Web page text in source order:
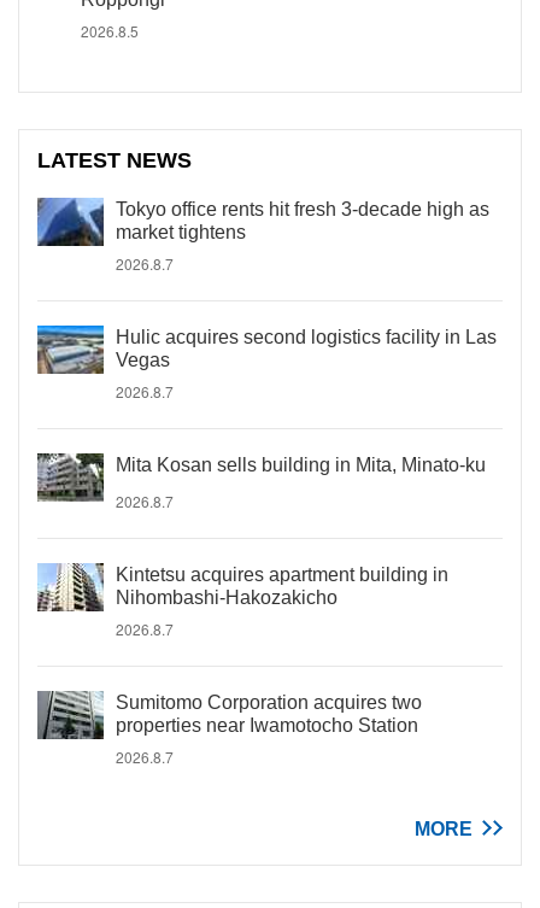
2026.8.5
LATEST NEWS
Tokyo office rents hit fresh 3-decade high as
market tightens
2026.8.7
Hulic acquires second logistics facility in Las
Vegas
2026.8.7
Mita Kosan sells building in Mita, Minato-ku
2026.8.7
Kintetsu acquires apartment building in
Nihombashi-Hakozakicho
2026.8.7
Sumitomo Corporation acquires two
properties near Iwamotocho Station
2026.8.7
MORE